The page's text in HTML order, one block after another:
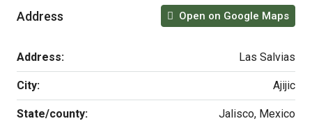
Address Open on Google Maps
Address: Las Salvias
City: Ajijic
State/county: Jalisco, Mexico